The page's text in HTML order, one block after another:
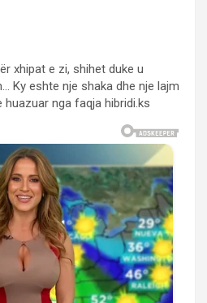
xhipat e zi, shihet duke u
Ky eshte nje shaka dhe nje lajm
nga faqja hibridi.ks